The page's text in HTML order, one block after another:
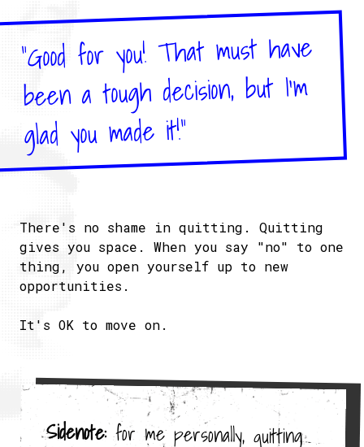
"Good for you! That must have
been a tough decision, but I'm
glad you made it!"
There's no shame in quitting. Quitting
gives you space. When you say "no" to one
thing, you open yourself up to new
opportunities.
It's OK to move on.
Sidenote:for me personally, quitting
an old project opened up the